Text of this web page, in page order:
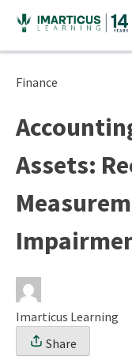
content
Finance
Assets:
Imarticus Learning
Share